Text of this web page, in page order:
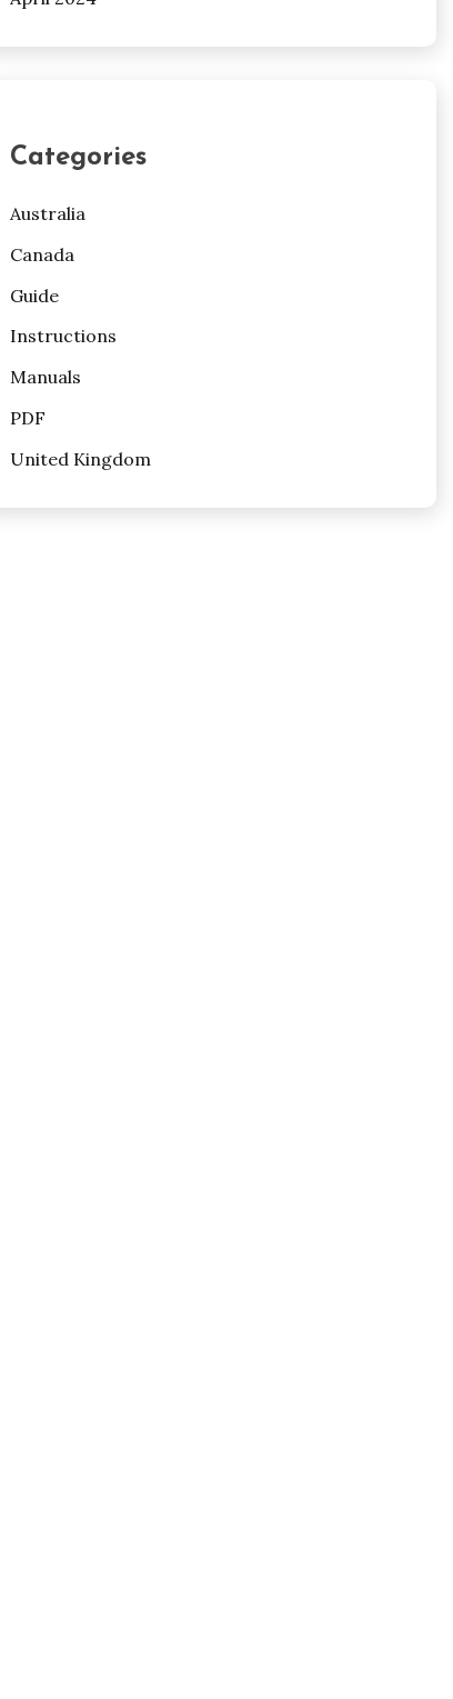
Categories
Australia
Canada
Guide
Instructions
Manuals
PDF
United Kingdom